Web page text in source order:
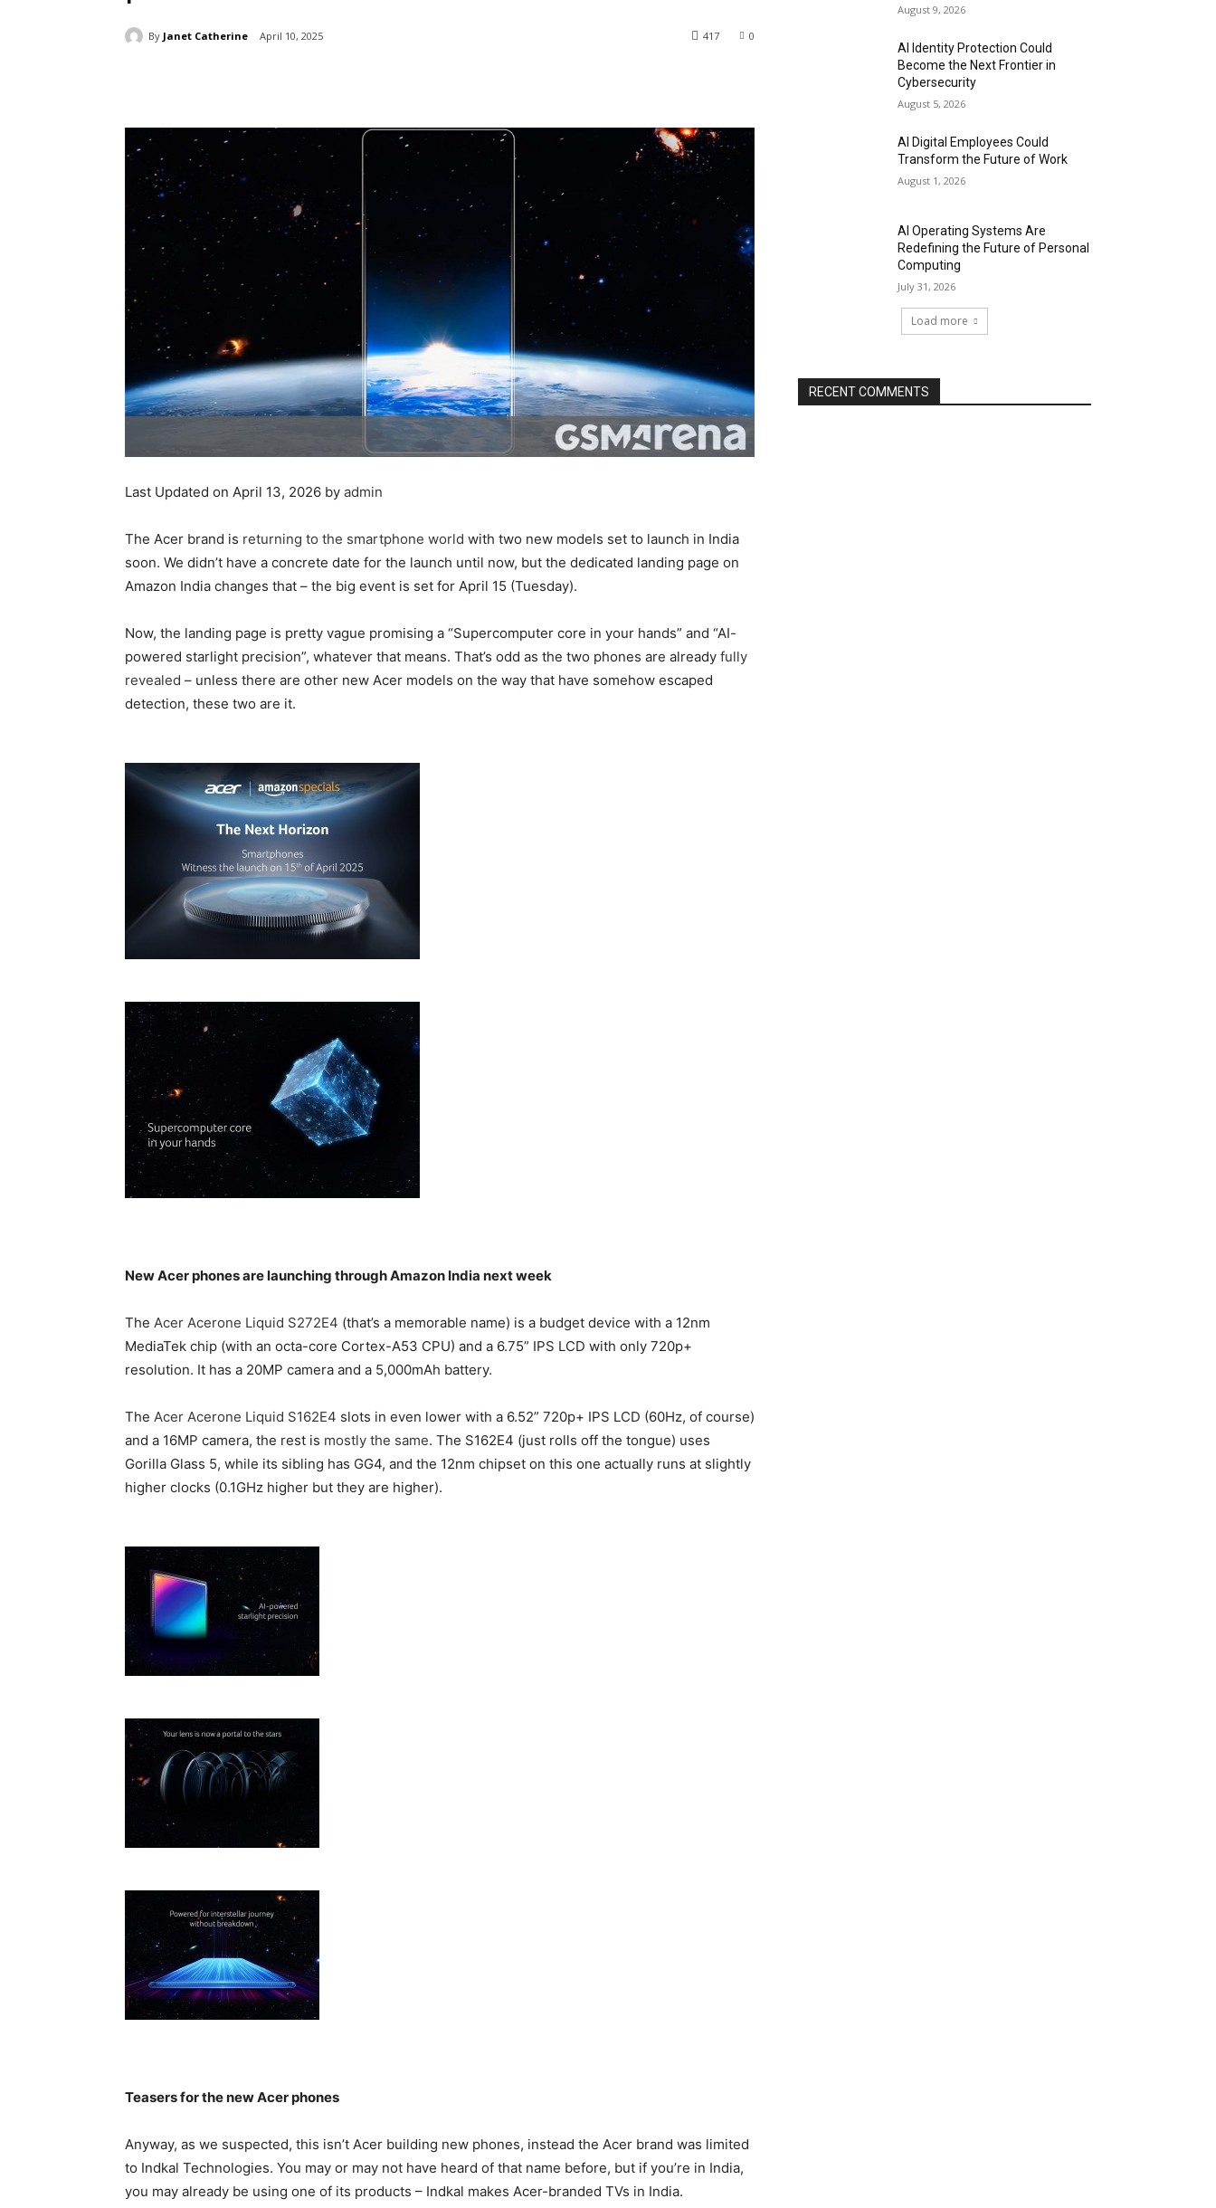
By Janet Catherine April 10, 2025 0
417
Last Updated on April 13, 2026 by admin
The Acer brand is returning to the smartphone world with two new models set to launch in India
soon. We didn’t have a concrete date for the launch until now, but the dedicated landing page on
Amazon India changes that – the big event is set for April 15 (Tuesday).
Now, the landing page is pretty vague promising a “Supercomputer core in your hands” and “AI-
powered starlight precision”, whatever that means. That’s odd as the two phones are already fully
revealed – unless there are other new Acer models on the way that have somehow escaped
detection, these two are it.
New Acer phones are launching through Amazon India next week
The Acer Acerone Liquid S272E4 (that’s a memorable name) is a budget device with a 12nm
MediaTek chip (with an octa-core Cortex-A53 CPU) and a 6.75” IPS LCD with only 720p+
resolution. It has a 20MP camera and a 5,000mAh battery.
The Acer Acerone Liquid S162E4 slots in even lower with a 6.52” 720p+ IPS LCD (60Hz, of course)
and a 16MP camera, the rest is mostly the same. The S162E4 (just rolls off the tongue) uses
Gorilla Glass 5, while its sibling has GG4, and the 12nm chipset on this one actually runs at slightly
higher clocks (0.1GHz higher but they are higher).
Teasers for the new Acer phones
Anyway, as we suspected, this isn’t Acer building new phones, instead the Acer brand was limited
to Indkal Technologies. You may or may not have heard of that name before, but if you’re in India,
you may already be using one of its products – Indkal makes Acer-branded TVs in India.
August 9, 2026
AI Identity Protection Could
Become the Next Frontier in
Cybersecurity
August 5, 2026
AI Digital Employees Could
Transform the Future of Work
August 1, 2026
AI Operating Systems Are
Redefining the Future of Personal
Computing
July 31, 2026
Load more
RECENT COMMENTS